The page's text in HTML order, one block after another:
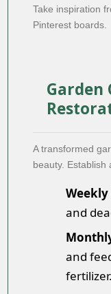
Take inspiration
Pinterest boards.
Garden
A transformed
beauty. Establish
Weekly
and
and
fertilizer.